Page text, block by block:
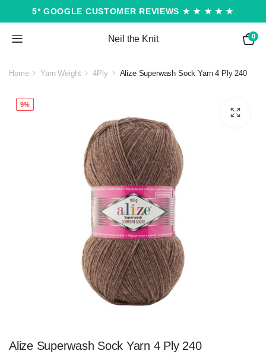
5* GOOGLE CUSTOMER REVIEWS ★ ★ ★ ★ ★
Neil the Knit 0
Home Yarn Weight 4Ply Alize Superwash Sock Yarn 4 Ply 240
9%
Alize Superwash Sock Yarn 4 Ply 240